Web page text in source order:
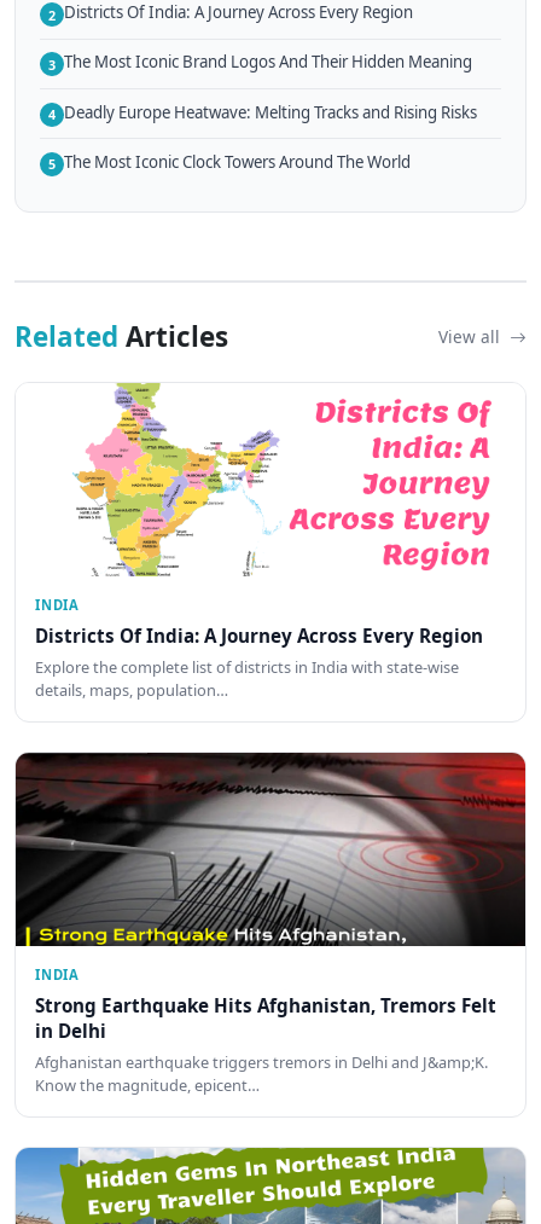
2 Districts Of India: A Journey Across Every Region
3 The Most Iconic Brand Logos And Their Hidden Meaning
4 Deadly Europe Heatwave: Melting Tracks and Rising Risks
5 The Most Iconic Clock Towers Around The World
Related Articles View all
INDIA
Districts Of India: A Journey Across Every Region
Explore the complete list of districts in India with state-wise
details, maps, population…
INDIA
Strong Earthquake Hits Afghanistan, Tremors Felt
in Delhi
Afghanistan earthquake triggers tremors in Delhi and J&amp;K.
Know the magnitude, epicent…